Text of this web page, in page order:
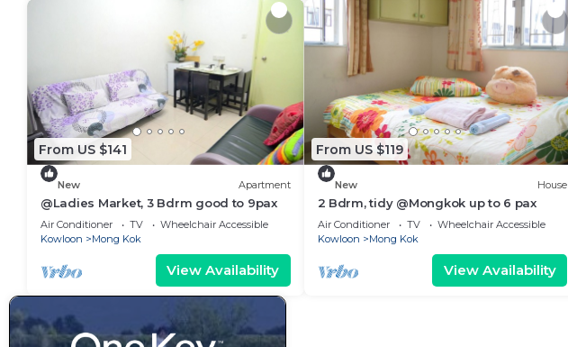
From US $141
New Apartment
@Ladies Market, 3 Bdrm good to 9pax
Air Conditioner TV
Wheelchair Accessible
Kowloon
Mong Kok
View Availability
From US $119
New House
2 Bdrm, tidy @Mongkok up to 6 pax
Air Conditioner TV
Wheelchair Accessible
Kowloon
Mong Kok
View Availability